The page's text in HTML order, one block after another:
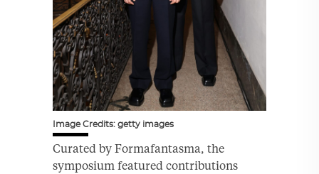
Image Credits: getty images
Curated by Formafantasma, the
symposium featured contributions